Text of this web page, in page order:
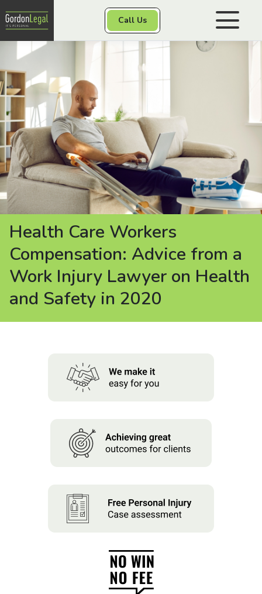
Skip to content
Call Us
Gordon Legal
Class Actions
Other Services
Contact
About us
News
Health Care Workers
Compensation: Advice from a
Work Injury Lawyer on Health
and Safety in 2020